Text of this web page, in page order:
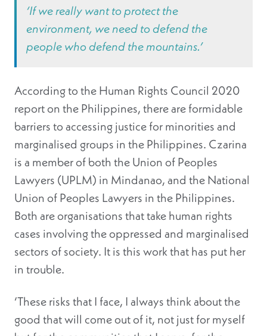
‘If we really want to protect the
environment, we need to defend the
people who defend the mountains.’
According to the Human Rights Council 2020
report on the Philippines, there are formidable
barriers to accessing justice for minorities and
marginalised groups in the Philippines. Czarina
is a member of both the Union of Peoples
Lawyers (UPLM) in Mindanao, and the National
Union of Peoples Lawyers in the Philippines.
Both are organisations that take human rights
cases involving the oppressed and marginalised
sectors of society. It is this work that has put her
in trouble.
‘These risks that I face, I always think about the
good that will come out of it, not just for myself